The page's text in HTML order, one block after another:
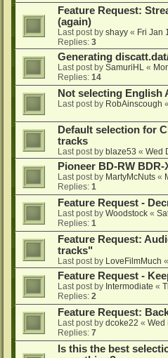
Feature Request:
(again)
Last post by shayy « Fri Jan
Replies: 3
Generating
Last post by SamuriHL «
Replies: 14
Not selecting English
Last post by RobAinscough «
Default selection for
tracks
Last post by blaze53 « Wed
Pioneer BD-RW
Last post by MartyMcNuts «
Replies: 1
Feature Request -
Last post by Woodstock «
Replies: 1
Feature Request:
tracks"
Last post by LoveFilmMuch «
Feature Request -
Last post by Intermodiate «
Replies: 2
Feature Request:
Last post by dcoke22 « Wed
Replies: 7
Is this the best